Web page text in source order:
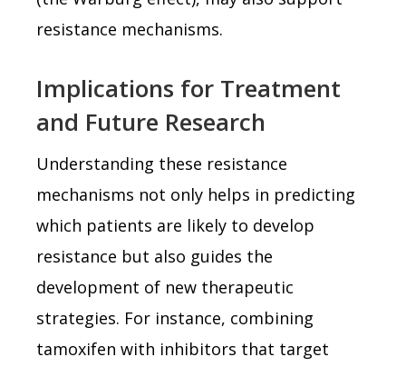
resistance mechanisms.
Implications for Treatment
and Future Research
Understanding these resistance
mechanisms not only helps in predicting
which patients are likely to develop
resistance but also guides the
development of new therapeutic
strategies. For instance, combining
tamoxifen with inhibitors that target